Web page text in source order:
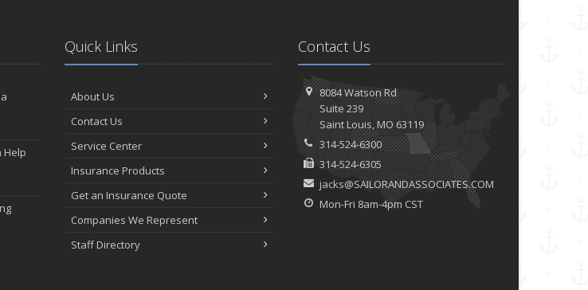
Help
Quick Links
About Us
Contact Us
Service Center
Insurance Products
Get an Insurance Quote
Companies We Represent
Staff Directory
Contact Us
8084 Watson Rd
Suite 239
Saint Louis, MO 63119
314-524-6300
314-524-6305
jacks@SAILORANDASSOCIATES.COM
Mon-Fri 8am-4pm CST